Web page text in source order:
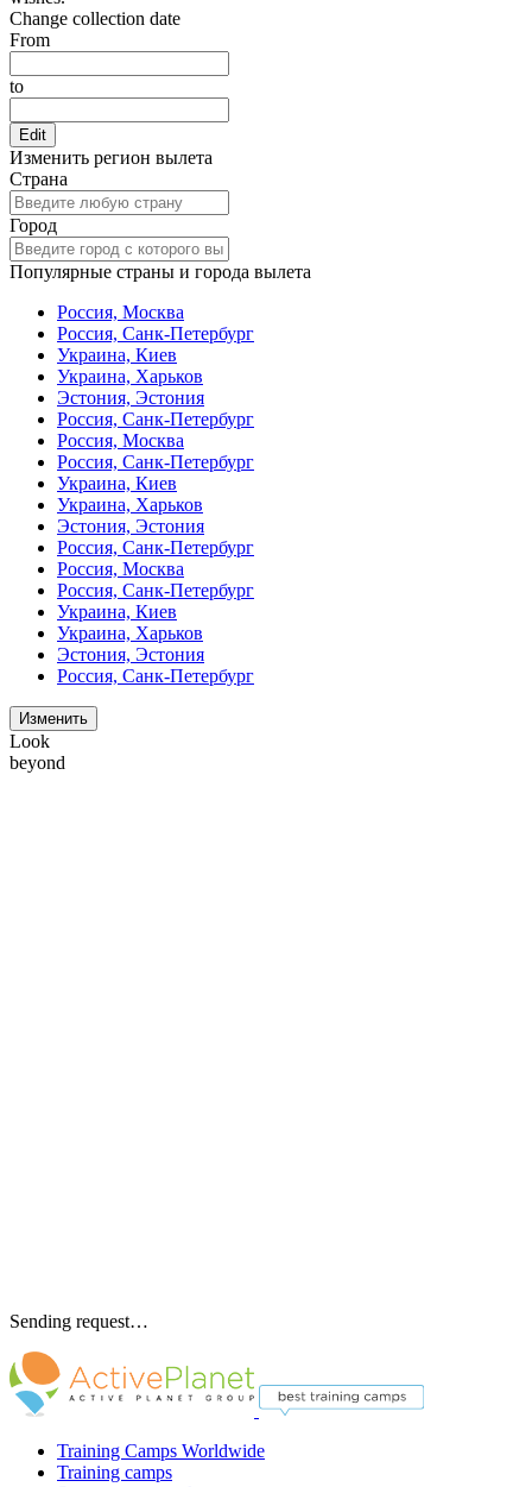
Change collection date
From
to
Edit
Изменить регион вылета
Страна
Город
Популярные страны и города вылета
Россия, Москва
Россия, Санк-Петербург
Украина, Киев
Украина, Харьков
Эстония, Эстония
Россия, Санк-Петербург
Россия, Москва
Россия, Санк-Петербург
Украина, Киев
Украина, Харьков
Эстония, Эстония
Россия, Санк-Петербург
Россия, Москва
Россия, Санк-Петербург
Украина, Киев
Украина, Харьков
Эстония, Эстония
Россия, Санк-Петербург
Изменить
Look
beyond
Sending request…
Training Camps Worldwide
Training camps